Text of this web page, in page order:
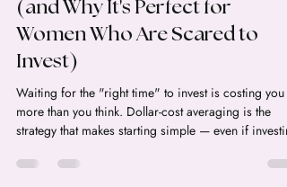
What Is Dollar-Cost Averaging
(and Why It's Perfect for
Women Who Are Scared to
Invest)
Waiting for the "right time" to invest is costing you
more than you think. Dollar-cost averaging is the